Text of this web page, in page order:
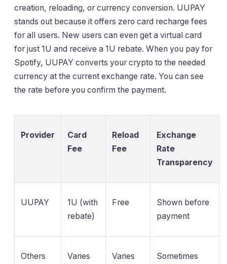
creation, reloading, or currency conversion. UUPAY
stands out because it offers zero card recharge fees
for all users. New users can even get a virtual card
for just 1U and receive a 1U rebate. When you pay for
Spotify, UUPAY converts your crypto to the needed
currency at the current exchange rate. You can see
the rate before you confirm the payment.
Provider
Card
Fee
Reload
Fee
Exchange
Rate
Transparency
UUPAY
1U (with
rebate)
Free
Shown before
payment
Others Varies Varies
Sometimes